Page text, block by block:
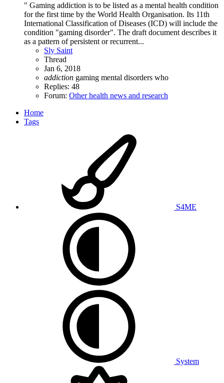
" Gaming addiction is to be listed as a mental health condition
for the first time by the World Health Organisation. Its 11th
International Classification of Diseases (ICD) will include the
condition "gaming disorder". The draft document describes it
as a pattern of persistent or recurrent...
Sly Saint
Thread
Jan 6, 2018
addiction gaming mental disorders who
Replies: 48
Forum: Other health news and research
Home
Tags
S4ME
System